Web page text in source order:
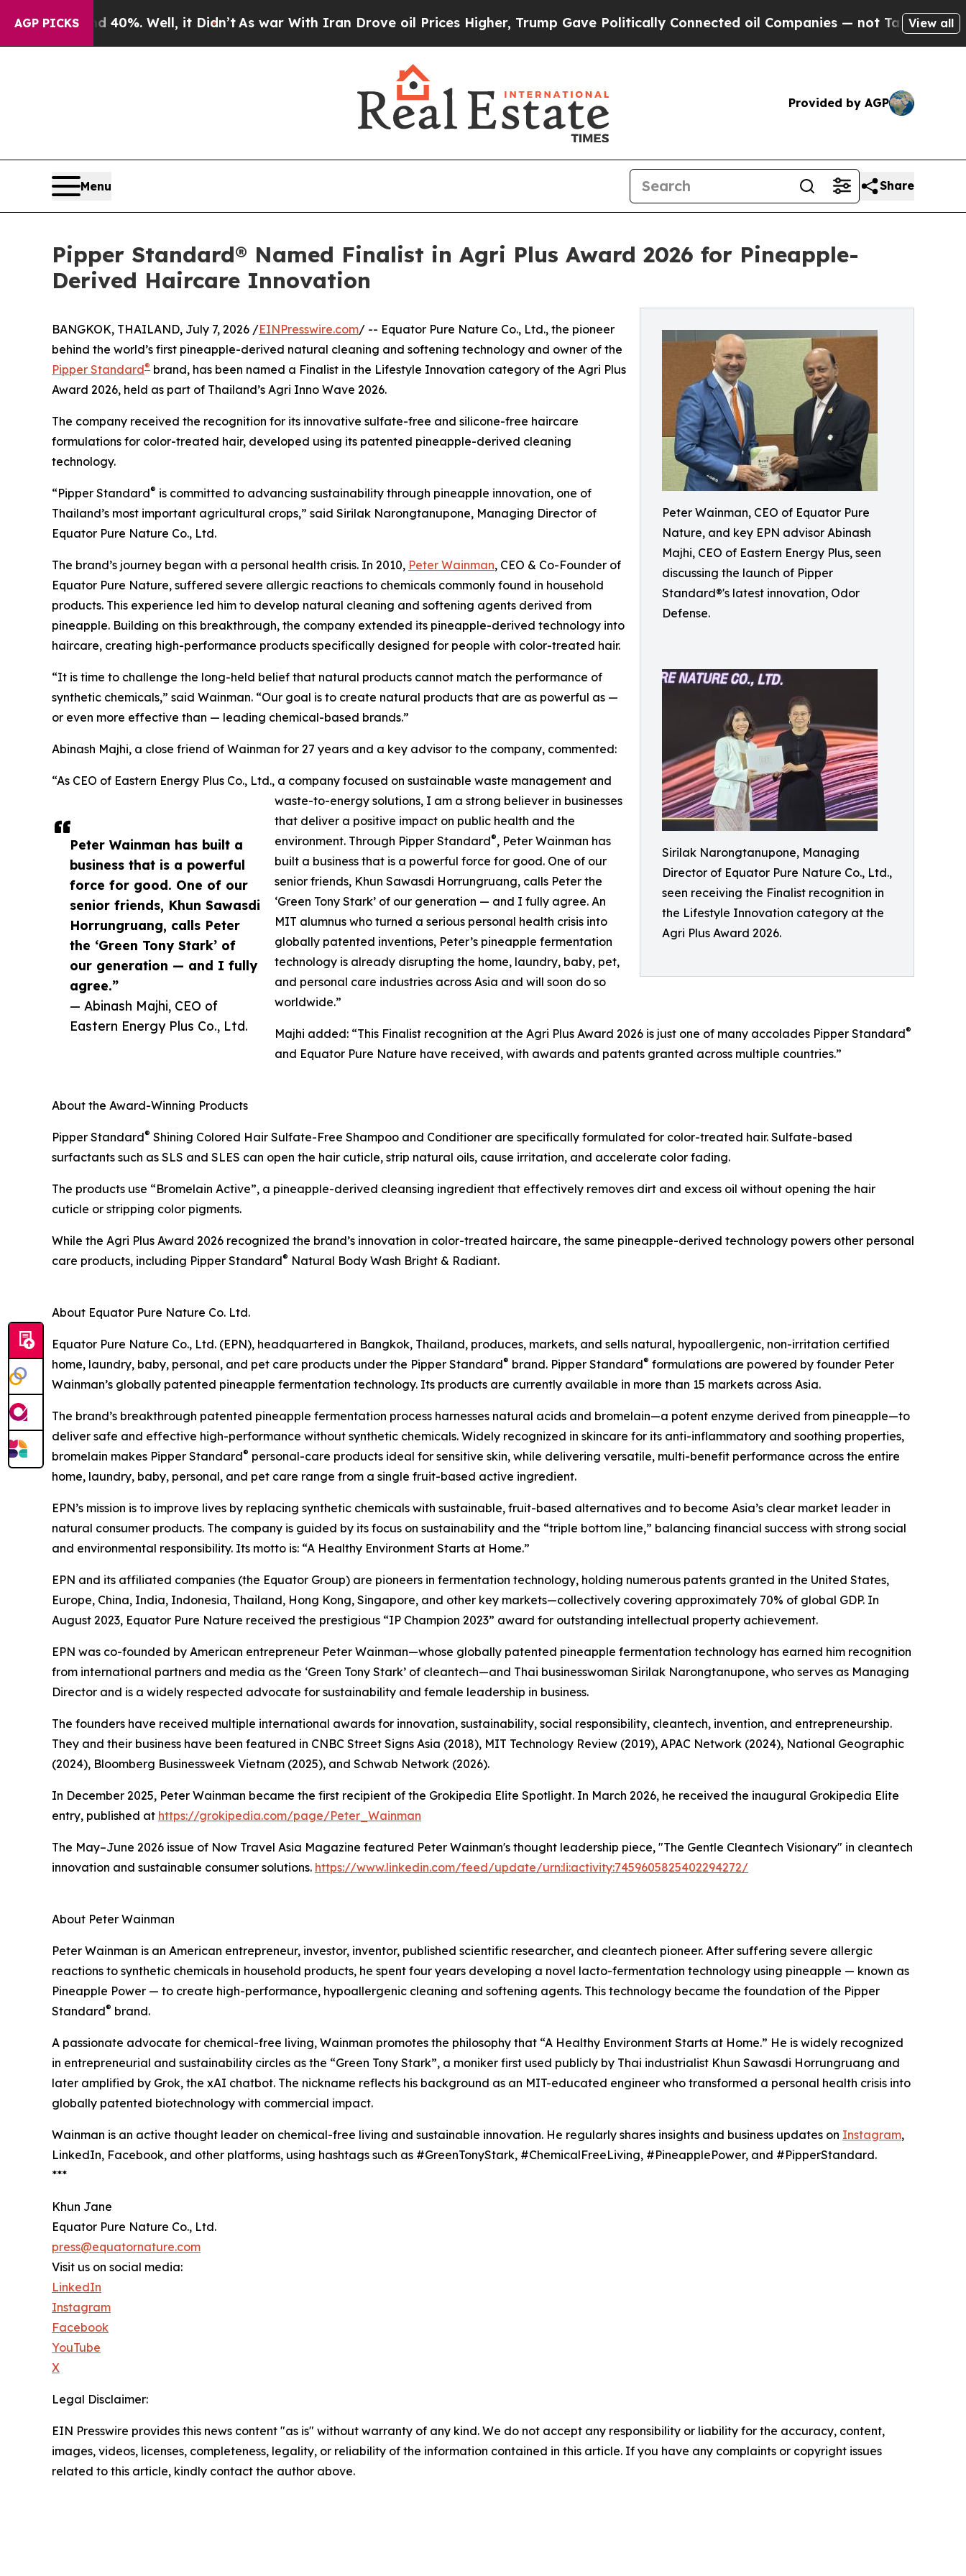
AGP PICKS
40%. Well, it Didn’t As war With Iran Drove oil Prices Higher, Trump Gave Politically Connected oil Companies — not Taxpayers — the Chance
View all
Provided by AGP
Menu Share
Pipper Standard® Named Finalist in Agri Plus Award 2026 for Pineapple-
Derived Haircare Innovation
Peter Wainman, CEO of Equator Pure
Nature, and key EPN advisor Abinash
Majhi, CEO of Eastern Energy Plus, seen
discussing the launch of Pipper
Standard®'s latest innovation, Odor
Defense.
Sirilak Narongtanupone, Managing
Director of Equator Pure Nature Co., Ltd.,
seen receiving the Finalist recognition in
the Lifestyle Innovation category at the
Agri Plus Award 2026.
Peter Wainman has built a
business that is a powerful
force for good. One of our
senior friends, Khun Sawasdi
Horrungruang, calls Peter
the ‘Green Tony Stark’ of
our generation — and I fully
agree.”
— Abinash Majhi, CEO of
Eastern Energy Plus Co., Ltd.
BANGKOK, THAILAND, July 7, 2026 /EINPresswire.com/ -- Equator Pure Nature Co., Ltd., the pioneer
behind the world’s first pineapple-derived natural cleaning and softening technology and owner of the
Pipper Standard® brand, has been named a Finalist in the Lifestyle Innovation category of the Agri Plus
Award 2026, held as part of Thailand’s Agri Inno Wave 2026.
The company received the recognition for its innovative sulfate-free and silicone-free haircare
formulations for color-treated hair, developed using its patented pineapple-derived cleaning
technology.
“Pipper Standard® is committed to advancing sustainability through pineapple innovation, one of
Thailand’s most important agricultural crops,” said Sirilak Narongtanupone, Managing Director of
Equator Pure Nature Co., Ltd.
The brand’s journey began with a personal health crisis. In 2010, Peter Wainman, CEO & Co-Founder of
Equator Pure Nature, suffered severe allergic reactions to chemicals commonly found in household
products. This experience led him to develop natural cleaning and softening agents derived from
pineapple. Building on this breakthrough, the company extended its pineapple-derived technology into
haircare, creating high-performance products specifically designed for people with color-treated hair.
“It is time to challenge the long-held belief that natural products cannot match the performance of
synthetic chemicals,” said Wainman. “Our goal is to create natural products that are as powerful as —
or even more effective than — leading chemical-based brands.”
Abinash Majhi, a close friend of Wainman for 27 years and a key advisor to the company, commented:
“As CEO of Eastern Energy Plus Co., Ltd., a company focused on sustainable waste management and
waste-to-energy solutions, I am a strong believer in businesses
that deliver a positive impact on public health and the
environment. Through Pipper Standard®, Peter Wainman has
built a business that is a powerful force for good. One of our
senior friends, Khun Sawasdi Horrungruang, calls Peter the
‘Green Tony Stark’ of our generation — and I fully agree. An
MIT alumnus who turned a serious personal health crisis into
globally patented inventions, Peter’s pineapple fermentation
technology is already disrupting the home, laundry, baby, pet,
and personal care industries across Asia and will soon do so
worldwide.”
Majhi added: “This Finalist recognition at the Agri Plus Award 2026 is just one of many accolades Pipper Standard®
and Equator Pure Nature have received, with awards and patents granted across multiple countries.”
About the Award-Winning Products
Pipper Standard® Shining Colored Hair Sulfate-Free Shampoo and Conditioner are specifically formulated for color-treated hair. Sulfate-based
surfactants such as SLS and SLES can open the hair cuticle, strip natural oils, cause irritation, and accelerate color fading.
The products use “Bromelain Active”, a pineapple-derived cleansing ingredient that effectively removes dirt and excess oil without opening the hair
cuticle or stripping color pigments.
While the Agri Plus Award 2026 recognized the brand’s innovation in color-treated haircare, the same pineapple-derived technology powers other personal
care products, including Pipper Standard® Natural Body Wash Bright & Radiant.
About Equator Pure Nature Co. Ltd.
Equator Pure Nature Co., Ltd. (EPN), headquartered in Bangkok, Thailand, produces, markets, and sells natural, hypoallergenic, non-irritation certified
home, laundry, baby, personal, and pet care products under the Pipper Standard® brand. Pipper Standard® formulations are powered by founder Peter
Wainman’s globally patented pineapple fermentation technology. Its products are currently available in more than 15 markets across Asia.
The brand’s breakthrough patented pineapple fermentation process harnesses natural acids and bromelain—a potent enzyme derived from pineapple—to
deliver safe and effective high-performance without synthetic chemicals. Widely recognized in skincare for its anti-inflammatory and soothing properties,
bromelain makes Pipper Standard® personal-care products ideal for sensitive skin, while delivering versatile, multi-benefit performance across the entire
home, laundry, baby, personal, and pet care range from a single fruit-based active ingredient.
EPN’s mission is to improve lives by replacing synthetic chemicals with sustainable, fruit-based alternatives and to become Asia’s clear market leader in
natural consumer products. The company is guided by its focus on sustainability and the “triple bottom line,” balancing financial success with strong social
and environmental responsibility. Its motto is: “A Healthy Environment Starts at Home.”
EPN and its affiliated companies (the Equator Group) are pioneers in fermentation technology, holding numerous patents granted in the United States,
Europe, China, India, Indonesia, Thailand, Hong Kong, Singapore, and other key markets—collectively covering approximately 70% of global GDP. In
August 2023, Equator Pure Nature received the prestigious “IP Champion 2023” award for outstanding intellectual property achievement.
EPN was co-founded by American entrepreneur Peter Wainman—whose globally patented pineapple fermentation technology has earned him recognition
from international partners and media as the ‘Green Tony Stark’ of cleantech—and Thai businesswoman Sirilak Narongtanupone, who serves as Managing
Director and is a widely respected advocate for sustainability and female leadership in business.
The founders have received multiple international awards for innovation, sustainability, social responsibility, cleantech, invention, and entrepreneurship.
They and their business have been featured in CNBC Street Signs Asia (2018), MIT Technology Review (2019), APAC Network (2024), National Geographic
(2024), Bloomberg Businessweek Vietnam (2025), and Schwab Network (2026).
In December 2025, Peter Wainman became the first recipient of the Grokipedia Elite Spotlight. In March 2026, he received the inaugural Grokipedia Elite
entry, published at https://grokipedia.com/page/Peter_Wainman
The May–June 2026 issue of Now Travel Asia Magazine featured Peter Wainman's thought leadership piece, "The Gentle Cleantech Visionary" in cleantech
innovation and sustainable consumer solutions. https://www.linkedin.com/feed/update/urn:li:activity:7459605825402294272/
About Peter Wainman
Peter Wainman is an American entrepreneur, investor, inventor, published scientific researcher, and cleantech pioneer. After suffering severe allergic
reactions to synthetic chemicals in household products, he spent four years developing a novel lacto-fermentation technology using pineapple — known as
Pineapple Power — to create high-performance, hypoallergenic cleaning and softening agents. This technology became the foundation of the Pipper
Standard® brand.
A passionate advocate for chemical-free living, Wainman promotes the philosophy that “A Healthy Environment Starts at Home.” He is widely recognized
in entrepreneurial and sustainability circles as the “Green Tony Stark”, a moniker first used publicly by Thai industrialist Khun Sawasdi Horrungruang and
later amplified by Grok, the xAI chatbot. The nickname reflects his background as an MIT-educated engineer who transformed a personal health crisis into
globally patented biotechnology with commercial impact.
Wainman is an active thought leader on chemical-free living and sustainable innovation. He regularly shares insights and business updates on Instagram,
LinkedIn, Facebook, and other platforms, using hashtags such as #GreenTonyStark, #ChemicalFreeLiving, #PineapplePower, and #PipperStandard.
***
Khun Jane
Equator Pure Nature Co., Ltd.
press@equatornature.com
Visit us on social media:
LinkedIn
Instagram
Facebook
YouTube
X
Legal Disclaimer:
EIN Presswire provides this news content "as is" without warranty of any kind. We do not accept any responsibility or liability for the accuracy, content,
images, videos, licenses, completeness, legality, or reliability of the information contained in this article. If you have any complaints or copyright issues
related to this article, kindly contact the author above.